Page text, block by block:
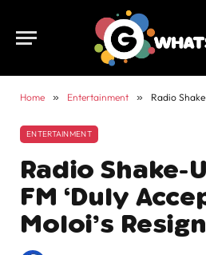
Home » Entertainment » Radio Shake-Up:
ENTERTAINMENT
Radio Shake-
FM ‘Duly
Moloi’s